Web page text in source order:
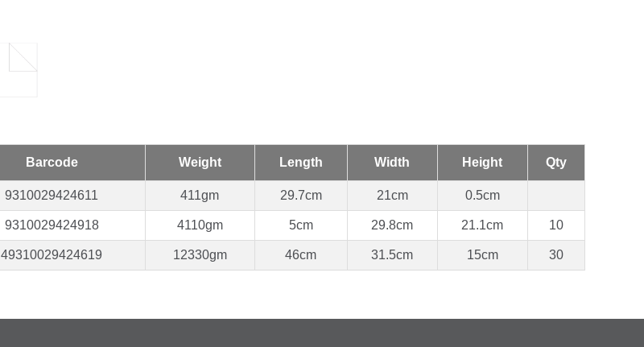
Barcode Weight Length Width Height Qty
9310029424611 411gm 29.7cm 21cm 0.5cm
9310029424918 4110gm 5cm 29.8cm 21.1cm 10
49310029424619 12330gm 46cm 31.5cm 15cm 30